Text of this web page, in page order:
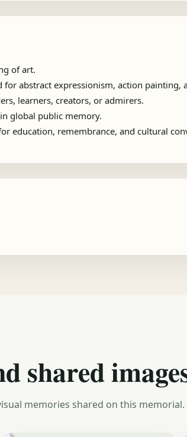
of art.
abstract expressionism, action painting,
learners, creators, or admirers.
global public memory.
education, remembrance, and cultural
shared
memories shared on this memorial.